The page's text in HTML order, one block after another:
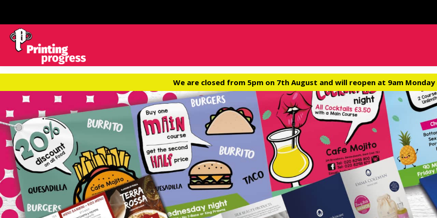
We are closed from 5pm on 7th August and will reopen at 9am